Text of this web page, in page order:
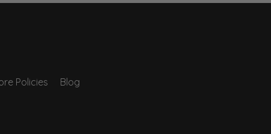
Policies Blog